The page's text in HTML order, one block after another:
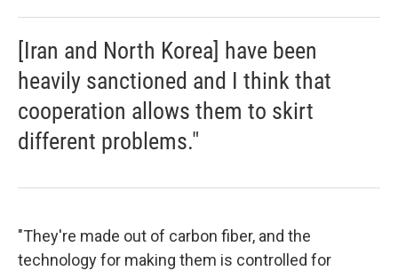
[Iran and North Korea] have been
heavily sanctioned and I think that
cooperation allows them to skirt
different problems."
"They're made out of carbon fiber, and the
technology for making them is controlled for